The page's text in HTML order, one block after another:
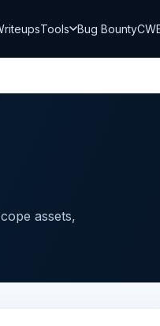
Tools Bug Bounty
assets,